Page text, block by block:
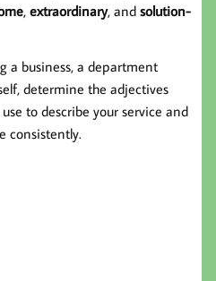
, extraordinary, and solution-
a business, a department
determine the adjectives
to describe your service and
consistently.